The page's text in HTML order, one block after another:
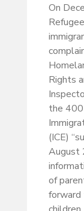
On
Rights
the
(ICE)
August
of
forward